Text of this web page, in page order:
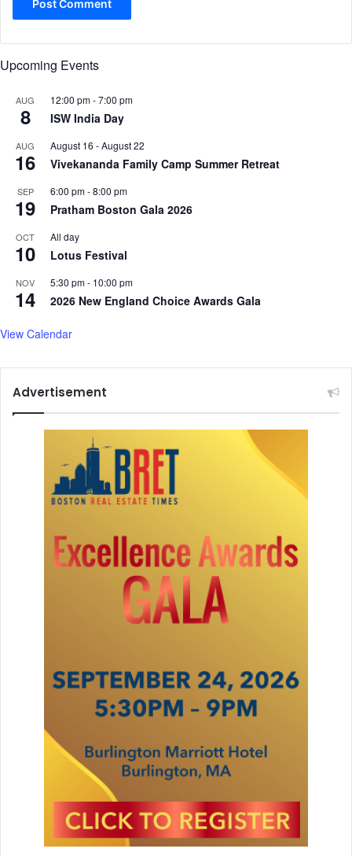
Upcoming Events
AUG
8
12:00 pm-7:00 pm
ISW India Day
AUG
16
August 16 -August 22
Vivekananda Family Camp Summer Retreat
SEP
19
6:00 pm-8:00 pm
Pratham Boston Gala 2026
OCT
10
All day
Lotus Festival
NOV
14
5:30 pm- 10:00 pm
2026 New England Choice Awards Gala
View Calendar
Advertisement